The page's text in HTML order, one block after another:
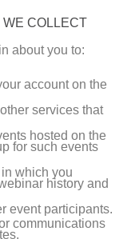
WE COLLECT
about you to:
account on the
services that
hosted on the
for such events
which you
history and
event participants.
communications